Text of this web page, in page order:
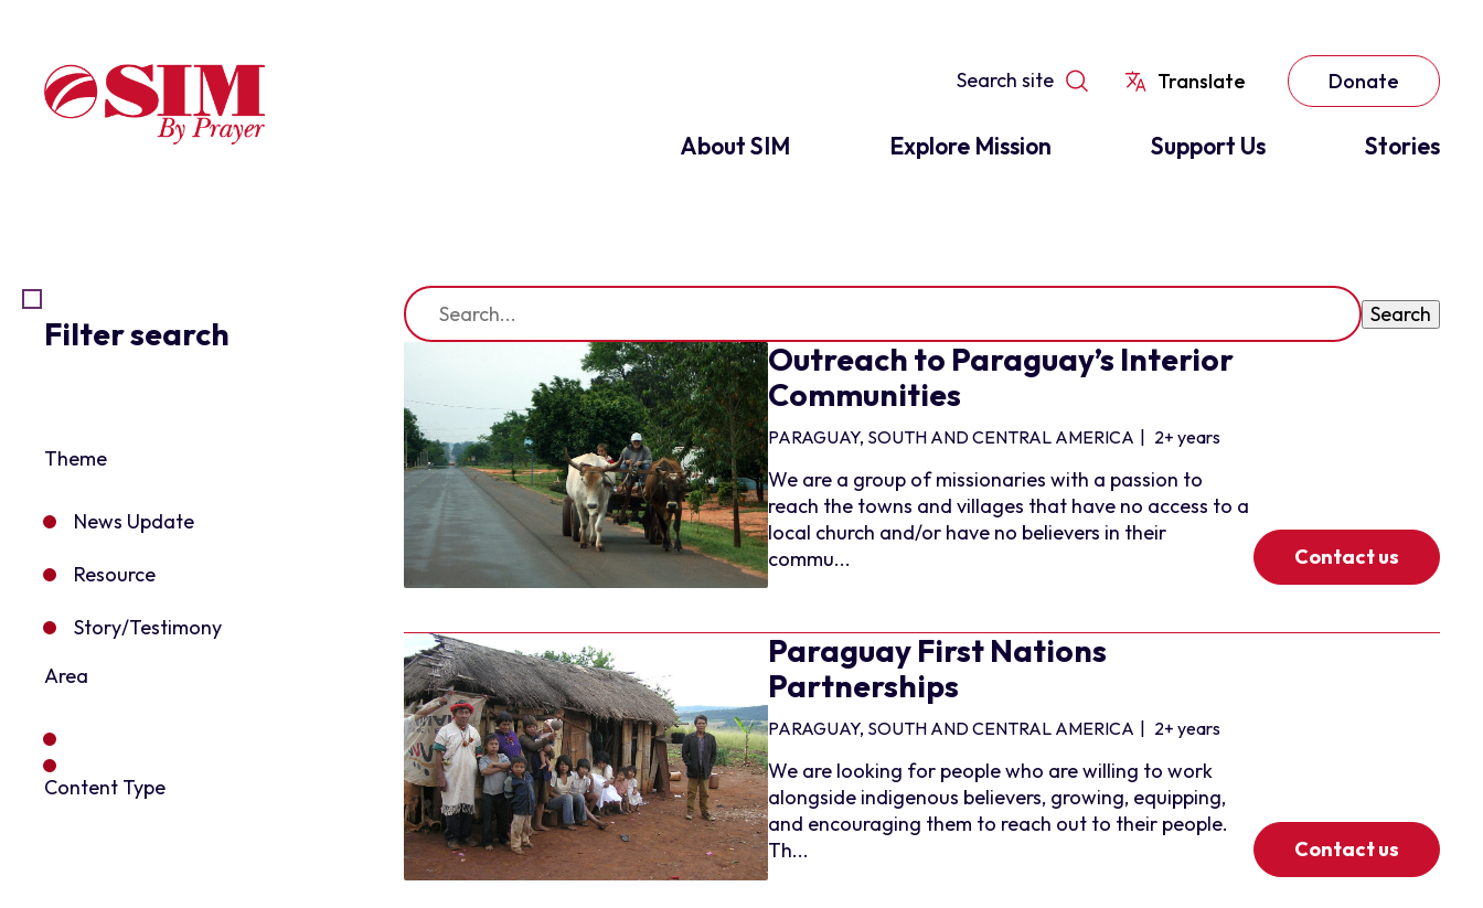
Translate Donate
About SIM Explore Mission Support Us Stories
Filter search
Theme
News Update
Resource
Story/Testimony
Area
Content Type
Outreach to Paraguay’s Interior
Communities
PARAGUAY, SOUTH AND CENTRAL AMERICA 2+ years
We are a group of missionaries with a passion to
reach the towns and villages that have no access to a
local church and/or have no believers in their
commu...
Contact us
Paraguay First Nations
Partnerships
PARAGUAY, SOUTH AND CENTRAL AMERICA 2+ years
We are looking for people who are willing to work
alongside indigenous believers, growing, equipping,
and encouraging them to reach out to their people.
Th...
Contact us